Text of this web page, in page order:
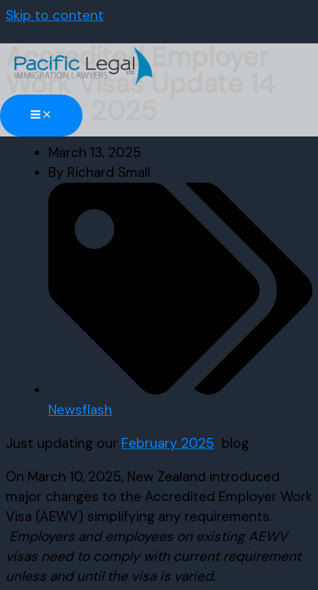
Skip to content
Accredited Employer
Work Visas Update 14
March 2025
March 13, 2025
By Richard Small
Newsflash
Just updating our February 2025 blog
On March 10, 2025, New Zealand introduced
major changes to the Accredited Employer Work
Visa (AEWV) simplifying any requirements.
Employers and employees on existing AEWV
visas need to comply with current requirement
unless and until the visa is varied.